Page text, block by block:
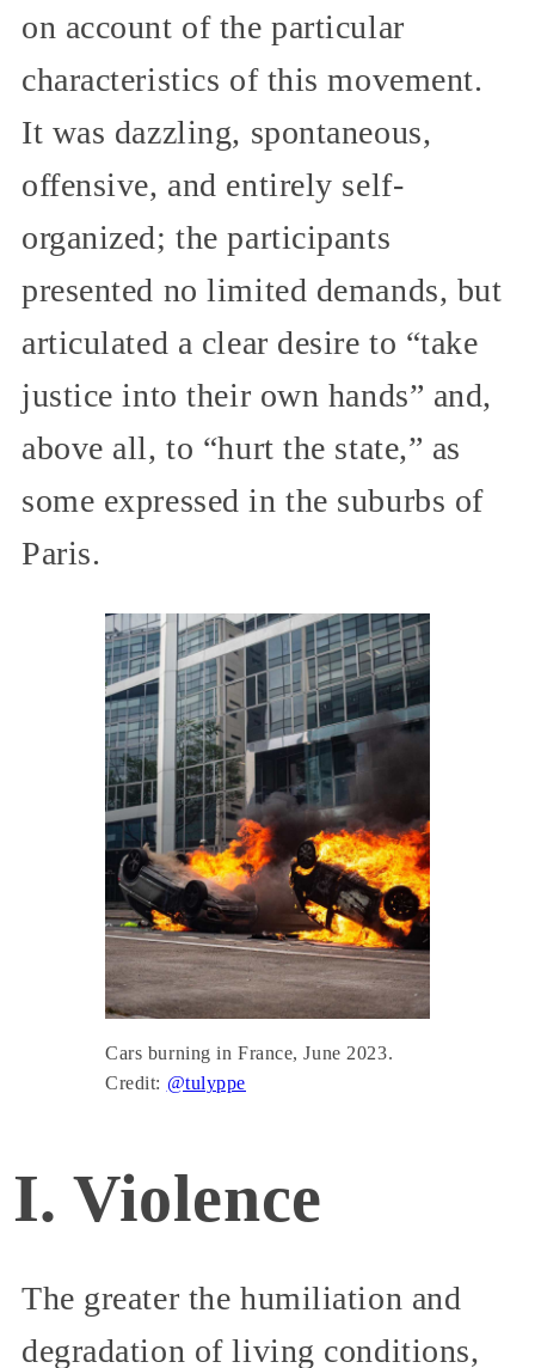
on account of the particular
characteristics of this movement.
It was dazzling, spontaneous,
offensive, and entirely self-
organized; the participants
presented no limited demands, but
articulated a clear desire to “take
justice into their own hands” and,
above all, to “hurt the state,” as
some expressed in the suburbs of
Paris.
Cars burning in France, June 2023.
Credit: @tulyppe
I. Violence
The greater the humiliation and
degradation of living conditions,